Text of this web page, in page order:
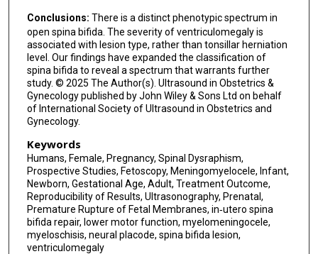
Conclusions: There is a distinct phenotypic spectrum in
open spina bifida. The severity of ventriculomegaly is
associated with lesion type, rather than tonsillar herniation
level. Our findings have expanded the classification of
spina bifida to reveal a spectrum that warrants further
study. © 2025 The Author(s). Ultrasound in Obstetrics &
Gynecology published by John Wiley & Sons Ltd on behalf
of International Society of Ultrasound in Obstetrics and
Gynecology.
Keywords
Humans, Female, Pregnancy, Spinal Dysraphism,
Prospective Studies, Fetoscopy, Meningomyelocele, Infant,
Newborn, Gestational Age, Adult, Treatment Outcome,
Reproducibility of Results, Ultrasonography, Prenatal,
Premature Rupture of Fetal Membranes, in‐utero spina
bifida repair, lower motor function, myelomeningocele,
myeloschisis, neural placode, spina bifida lesion,
ventriculomegaly